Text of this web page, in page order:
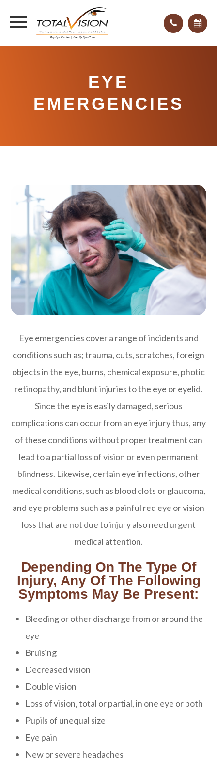
EYE
EMERGENCIES
Eye emergencies cover a range of incidents and
conditions such as; trauma, cuts, scratches, foreign
objects in the eye, burns, chemical exposure, photic
retinopathy, and blunt injuries to the eye or eyelid.
Since the eye is easily damaged, serious
complications can occur from an eye injury thus, any
of these conditions without proper treatment can
lead to a partial loss of vision or even permanent
blindness. Likewise, certain eye infections, other
medical conditions, such as blood clots or glaucoma,
and eye problems such as a painful red eye or vision
loss that are not due to injury also need urgent
medical attention.
Depending On The Type Of
Injury, Any Of The Following
Symptoms May Be Present:
Bleeding or other discharge from or around the
eye
Bruising
Decreased vision
Double vision
Loss of vision, total or partial, in one eye or both
Pupils of unequal size
Eye pain
New or severe headaches